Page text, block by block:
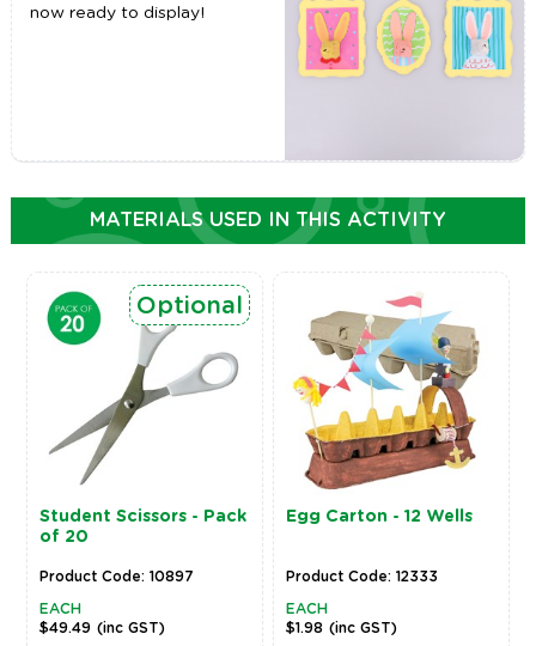
now ready to display!
MATERIALS USED IN THIS ACTIVITY
Student Scissors - Pack
of 20
Optional
Product Code: 10897
EACH
$49.49 (inc GST)
Egg Carton - 12 Wells
Product Code: 12333
EACH
$1.98 (inc GST)